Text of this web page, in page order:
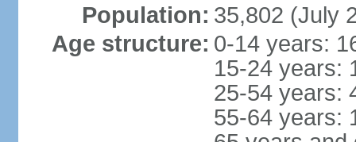
Population: 35,802 (July
Age structure: 0-14 years:
15-24 years:
25-54 years:
55-64 years: